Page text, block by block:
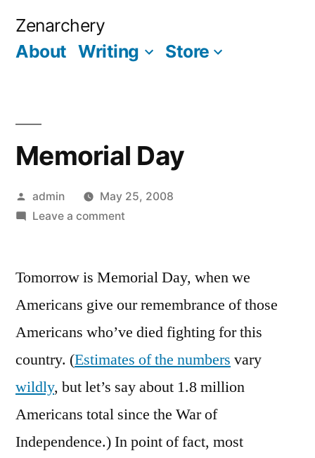
Zenarchery
About Writing Store
Memorial Day
Posted
by
admin
May 25, 2008
Leave a commenton
Tomorrow is Memorial Day, when we
Americans give our remembrance of those
Americans who’ve died fighting for this
country. (Estimates of the numbers vary
wildly, but let’s say about 1.8 million
Americans total since the War of
Independence.) In point of fact, most